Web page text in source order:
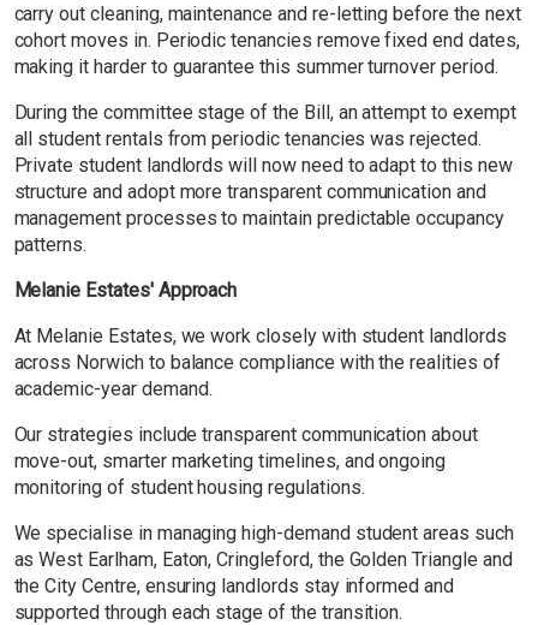
carry out cleaning, maintenance and re-letting before the next
cohort moves in. Periodic tenancies remove fixed end dates,
making it harder to guarantee this summer turnover period.
During the committee stage of the Bill, an attempt to exempt
all student rentals from periodic tenancies was rejected.
Private student landlords will now need to adapt to this new
structure and adopt more transparent communication and
management processes to maintain predictable occupancy
patterns.
Melanie Estates' Approach
At Melanie Estates, we work closely with student landlords
across Norwich to balance compliance with the realities of
academic-year demand.
Our strategies include transparent communication about
move-out, smarter marketing timelines, and ongoing
monitoring of student housing regulations.
We specialise in managing high-demand student areas such
as West Earlham, Eaton, Cringleford, the Golden Triangle and
the City Centre, ensuring landlords stay informed and
supported through each stage of the transition.